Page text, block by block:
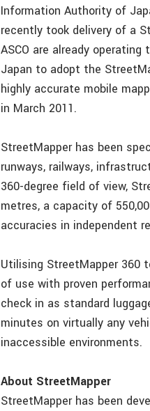
Information Authority of
recently took delivery of a
ASCO are already
Japan to adopt the
highly accurate mobile
in March 2011.
StreetMapper has been
runways, railways,
360-degree field of view,
metres, a capacity of
accuracies in independent
Utilising StreetMapper 360
of use with proven
check in as standard
minutes on virtually any
inaccessible environments.
About StreetMapper
StreetMapper has been